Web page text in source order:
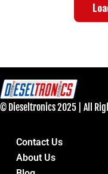
© Dieseltronics 2025 | All
Contact Us
About Us